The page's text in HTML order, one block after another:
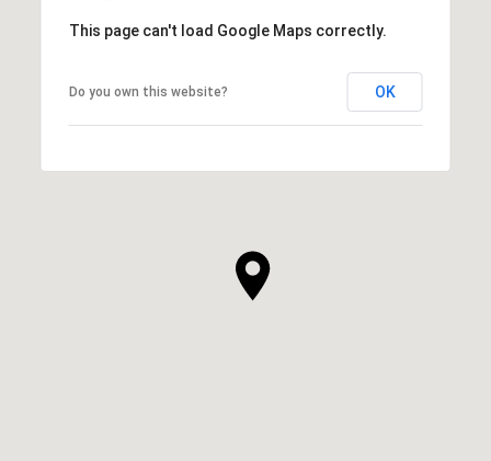
This page can't load Google Maps correctly.
Do you own this website? OK